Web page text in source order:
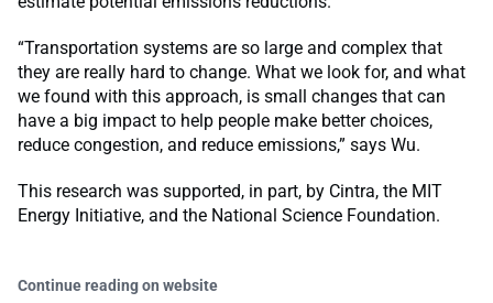
“Transportation systems are so large and complex that
they are really hard to change. What we look for, and what
we found with this approach, is small changes that can
have a big impact to help people make better choices,
reduce congestion, and reduce emissions,” says Wu.
This research was supported, in part, by Cintra, the MIT
Energy Initiative, and the National Science Foundation.
Continue reading on website